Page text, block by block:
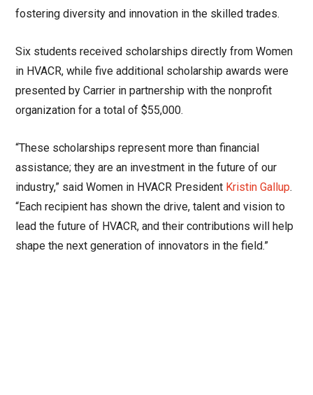
fostering diversity and innovation in the skilled trades.
Six students received scholarships directly from Women
in HVACR, while five additional scholarship awards were
presented by Carrier in partnership with the nonprofit
organization for a total of $55,000.
“These scholarships represent more than financial
assistance; they are an investment in the future of our
industry,” said Women in HVACR President Kristin Gallup.
“Each recipient has shown the drive, talent and vision to
lead the future of HVACR, and their contributions will help
shape the next generation of innovators in the field.”